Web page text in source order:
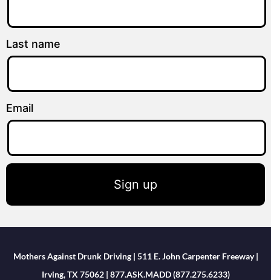
Last name
Email
Sign up
Mothers Against Drunk Driving | 511 E. John Carpenter Freeway |
Irving, TX 75062 | 877.ASK.MADD (877.275.6233)